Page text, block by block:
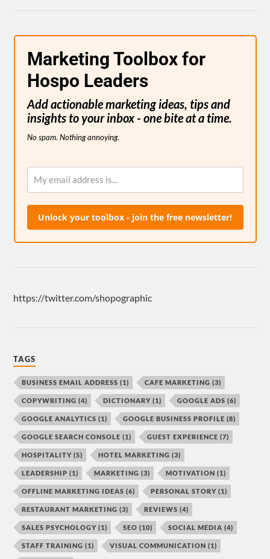
Marketing Toolbox for
Hospo Leaders
Add actionable marketing ideas, tips and
insights to your inbox - one bite at a time.
No spam. Nothing annoying.
Unlock your toolbox - join the free newsletter!
https://twitter.com/shopographic
TAGS
BUSINESS EMAIL ADDRESS (1) CAFE MARKETING (3)
COPYWRITING (4) DICTIONARY (1) GOOGLE ADS (6)
GOOGLE ANALYTICS (1) GOOGLE BUSINESS PROFILE (8)
GOOGLE SEARCH CONSOLE (1) GUEST EXPERIENCE (7)
HOSPITALITY (5) HOTEL MARKETING (3)
LEADERSHIP (1) MARKETING (3) MOTIVATION (1)
OFFLINE MARKETING IDEAS (6) PERSONAL STORY (1)
RESTAURANT MARKETING (3) REVIEWS (4)
SALES PSYCHOLOGY (1) SEO (10) SOCIAL MEDIA (4)
STAFF TRAINING (1) VISUAL COMMUNICATION (1)